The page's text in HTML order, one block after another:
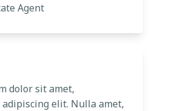
Agent
dolor sit amet,
elit. Nulla amet,